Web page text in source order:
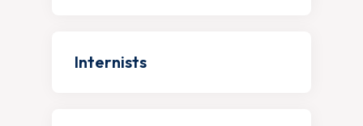
Internists